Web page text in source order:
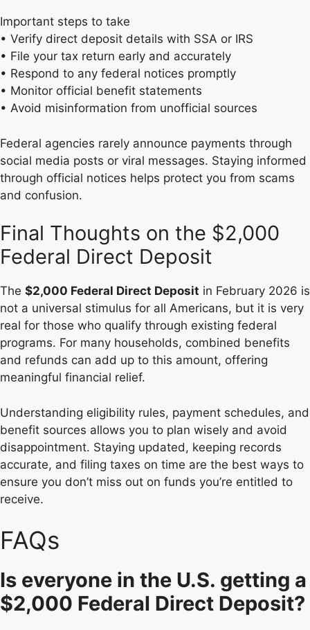
Important steps to take
• Verify direct deposit details with SSA or IRS
• File your tax return early and accurately
• Respond to any federal notices promptly
• Monitor official benefit statements
• Avoid misinformation from unofficial sources
Federal agencies rarely announce payments through
social media posts or viral messages. Staying informed
through official notices helps protect you from scams
and confusion.
Final Thoughts on the $2,000
Federal Direct Deposit
The $2,000 Federal Direct Deposit in February 2026 is
not a universal stimulus for all Americans, but it is very
real for those who qualify through existing federal
programs. For many households, combined benefits
and refunds can add up to this amount, offering
meaningful financial relief.
Understanding eligibility rules, payment schedules, and
benefit sources allows you to plan wisely and avoid
disappointment. Staying updated, keeping records
accurate, and filing taxes on time are the best ways to
ensure you don’t miss out on funds you’re entitled to
receive.
FAQs
Is everyone in the U.S. getting a
$2,000 Federal Direct Deposit?